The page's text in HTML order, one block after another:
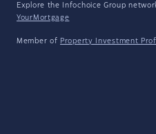
Explore the Infochoice Group
YourMortgage
Member of Property Investment